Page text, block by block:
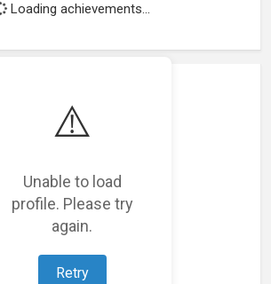
⚠️
Unable to load
profile. Please try
again.
Retry
Loading achievements...
Loading featured projects...